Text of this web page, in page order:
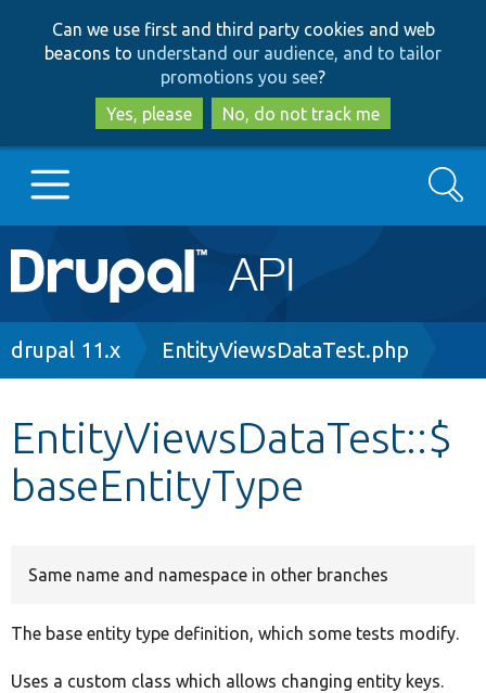
to
main
content
to
search
Can we use first and third party cookies and web
beacons to understand our audience, and to tailor
promotions you see?
Yes, please
No, do not track me
Main
navigation
Go to Drupal.org
Other projects
Search
Breadcrumb
drupal 11.x EntityViewsDataTest.php
EntityViewsDataTest::$
baseEntityType
Same name and namespace in other branches
The base entity type definition, which some tests modify.
Uses a custom class which allows changing entity keys.